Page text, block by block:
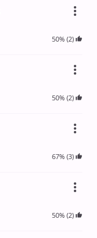
50% (2)
50% (2)
67% (3)
50% (2)